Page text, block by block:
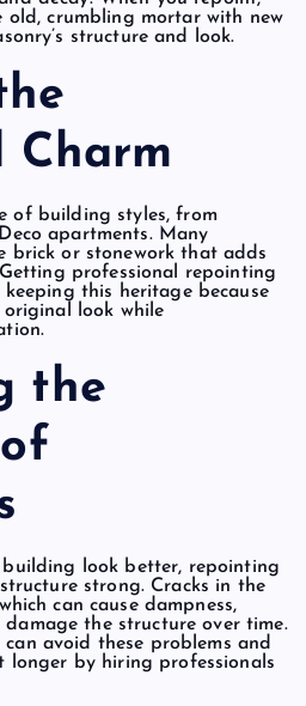
old, crumbling mortar with new
structure and look.
Charm
of building styles, from
apartments. Many
brick or stonework that adds
professional repointing
this heritage because
original look while
the
look better, repointing
strong. Cracks in the
can cause dampness,
the structure over time.
avoid these problems and
longer by hiring professionals